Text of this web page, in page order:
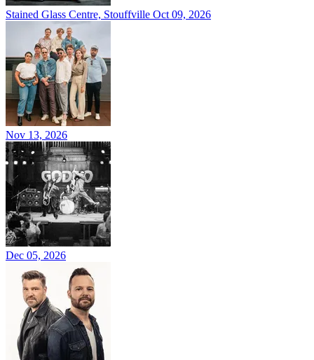
Stained Glass Centre, Stouffville Oct 09, 2026
Nov 13, 2026
Dec 05, 2026